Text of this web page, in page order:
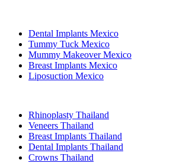
Dental Implants Mexico
Tummy Tuck Mexico
Mummy Makeover Mexico
Breast Implants Mexico
Liposuction Mexico
Rhinoplasty Thailand
Veneers Thailand
Breast Implants Thailand
Dental Implants Thailand
Crowns Thailand